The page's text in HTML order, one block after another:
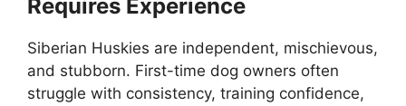
Requires Experience
Siberian Huskies are independent, mischievous,
and stubborn. First-time dog owners often
struggle with consistency, training confidence,